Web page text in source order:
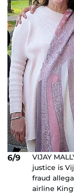
6/9
VIJAY
justice is
fraud
airline